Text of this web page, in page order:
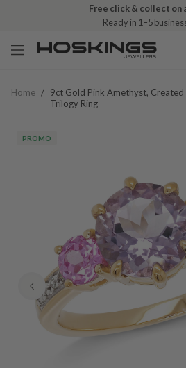
Free click & collect on
Ready in 1–5
Home / 9ct Gold Pink Amethyst,
Trilogy Ring
PROMO